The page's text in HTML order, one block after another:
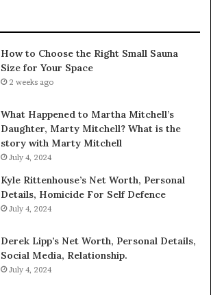
How to Choose the Right Small Sauna
Size for Your Space
2 weeks ago
What Happened to Martha Mitchell’s
Daughter, Marty Mitchell? What is the
story with Marty Mitchell
July 4, 2024
Kyle Rittenhouse’s Net Worth, Personal
Details, Homicide For Self Defence
July 4, 2024
Derek Lipp’s Net Worth, Personal Details,
Social Media, Relationship.
July 4, 2024